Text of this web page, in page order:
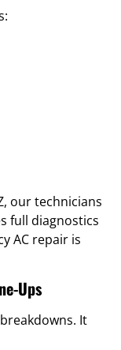
our technicians
full diagnostics
AC repair is
Ups
It